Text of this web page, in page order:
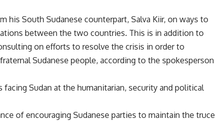
his South Sudanese counterpart, Salva Kiir, on ways to
between the two countries. This is in addition to
on efforts to resolve the crisis in order to
Sudanese people, according to the spokesperson
Sudan at the humanitarian, security and political
of encouraging Sudanese parties to maintain the truce